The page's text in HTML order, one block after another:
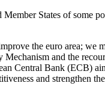
States of some
the euro area;
and the
Central Bank (ECB)
and strengthen